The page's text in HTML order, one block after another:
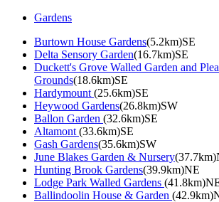
Gardens
Burtown House Gardens(5.2km)SE
Delta Sensory Garden(16.7km)SE
Duckett's Grove Walled Garden and
Grounds(18.6km)SE
Hardymount (25.6km)SE
Heywood Gardens(26.8km)SW
Ballon Garden (32.6km)SE
Altamont (33.6km)SE
Gash Gardens(35.6km)SW
June Blakes Garden & Nursery
Hunting Brook Gardens(39.9km)NE
Lodge Park Walled Gardens
Ballindoolin House & Garden